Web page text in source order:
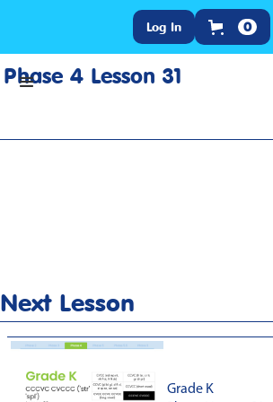
Log In 0
Phase 4 Lesson 31
Next Lesson
Grade K